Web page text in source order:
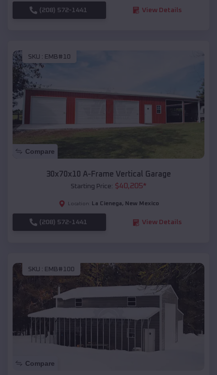
(208) 572-1441 View Details
SKU : EMB#10
Compare
30x70x10 A-Frame Vertical Garage
Starting Price: $40,205*
Location: La Cienega, New Mexico
(208) 572-1441 View Details
SKU : EMB#100
Compare